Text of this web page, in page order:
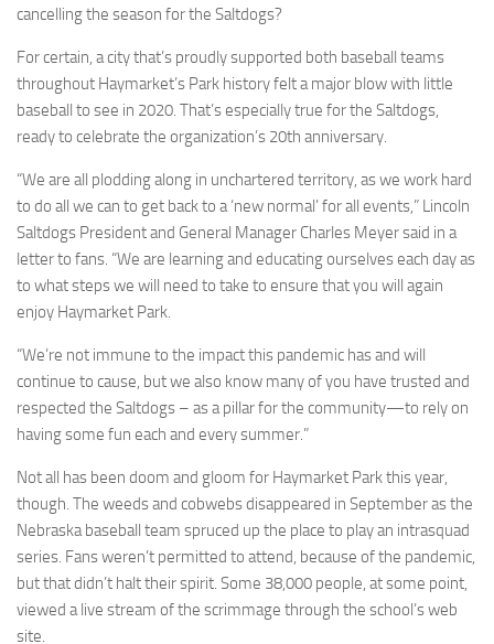
cancelling the season for the Saltdogs?
For certain, a city that’s proudly supported both baseball teams
throughout Haymarket’s Park history felt a major blow with little
baseball to see in 2020. That’s especially true for the Saltdogs,
ready to celebrate the organization’s 20th anniversary.
“We are all plodding along in unchartered territory, as we work hard
to do all we can to get back to a ‘new normal’ for all events,” Lincoln
Saltdogs President and General Manager Charles Meyer said in a
letter to fans. “We are learning and educating ourselves each day as
to what steps we will need to take to ensure that you will again
enjoy Haymarket Park.
“We’re not immune to the impact this pandemic has and will
continue to cause, but we also know many of you have trusted and
respected the Saltdogs – as a pillar for the community—to rely on
having some fun each and every summer.”
Not all has been doom and gloom for Haymarket Park this year,
though. The weeds and cobwebs disappeared in September as the
Nebraska baseball team spruced up the place to play an intrasquad
series. Fans weren’t permitted to attend, because of the pandemic,
but that didn’t halt their spirit. Some 38,000 people, at some point,
viewed a live stream of the scrimmage through the school’s web
site.